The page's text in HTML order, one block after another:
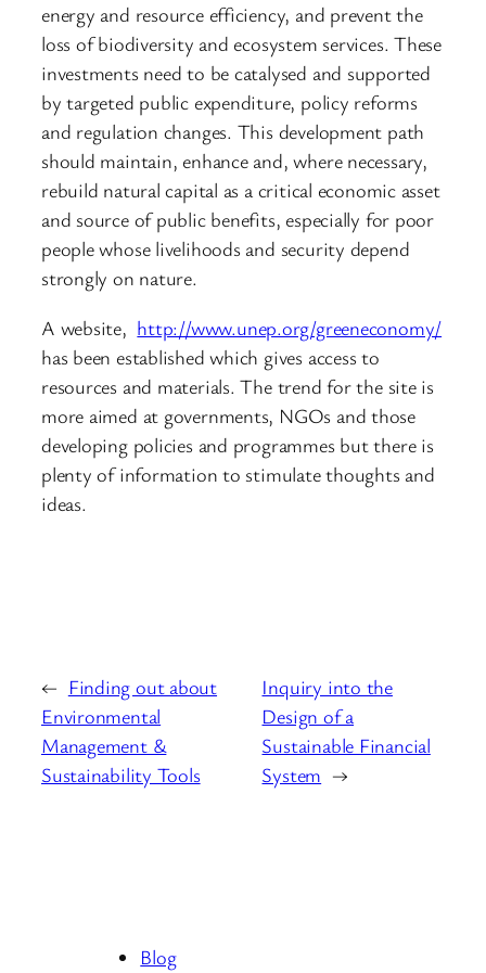
energy and resource efficiency, and prevent the
loss of biodiversity and ecosystem services. These
investments need to be catalysed and supported
by targeted public expenditure, policy reforms
and regulation changes. This development path
should maintain, enhance and, where necessary,
rebuild natural capital as a critical economic asset
and source of public benefits, especially for poor
people whose livelihoods and security depend
strongly on nature.
A website, http://www.unep.org/greeneconomy/
has been established which gives access to
resources and materials. The trend for the site is
more aimed at governments, NGOs and those
developing policies and programmes but there is
plenty of information to stimulate thoughts and
ideas.
← Finding out about
Environmental
Management &
Sustainability Tools
Inquiry into the
Design of a
Sustainable Financial
System →
Blog